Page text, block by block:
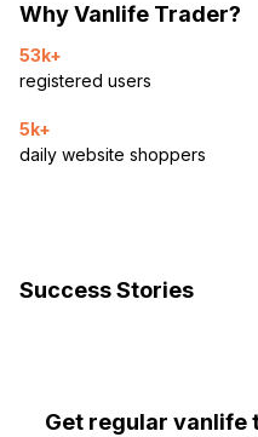
Why Vanlife Trader?
53k+
registered users
5k+
daily website shoppers
Success Stories
Get regular vanlife